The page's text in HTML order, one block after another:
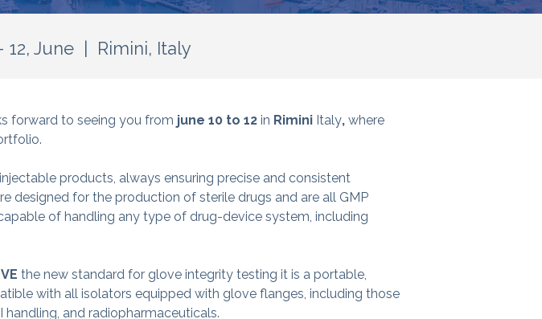
June | Rimini, Italy
forward to seeing you from june 10 to 12 in Rimini Italy, where
products, always ensuring precise and consistent
designed for the production of sterile drugs and are all GMP
of handling any type of drug-device system, including
the new standard for glove integrity testing it is a portable,
with all isolators equipped with glove flanges, including those
and radiopharmaceuticals.